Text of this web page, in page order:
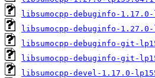
libsumocpp-debuginfo-
libsumocpp-debuginfo-
libsumocpp-debuginfo-git-
libsumocpp-debuginfo-git-
libsumocpp-devel-1.17.0-